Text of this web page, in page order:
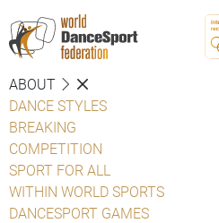
ABOUT
DANCE STYLES
BREAKING
COMPETITION
SPORT FOR ALL
WITHIN WORLD SPORTS
DANCESPORT GAMES